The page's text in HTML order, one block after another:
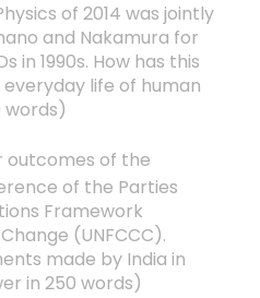
of 2014 was jointly
and Nakamura for
in 1990s. How has this
life of human
words)
outcomes of the
of the Parties
Framework
(UNFCCC).
made by India in
in 250 words)